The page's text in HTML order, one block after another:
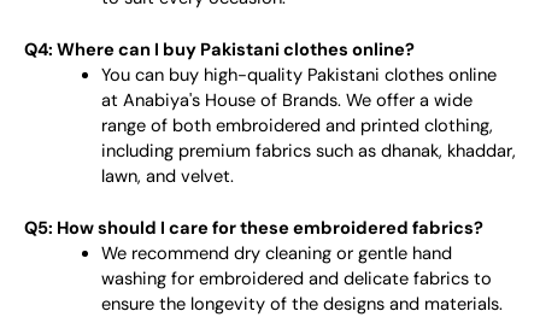
Q4: Where can I buy Pakistani clothes online?
You can buy high-quality Pakistani clothes online
at Anabiya's House of Brands. We offer a wide
range of both embroidered and printed clothing,
including premium fabrics such as dhanak, khaddar,
lawn, and velvet.
Q5: How should I care for these embroidered fabrics?
We recommend dry cleaning or gentle hand
washing for embroidered and delicate fabrics to
ensure the longevity of the designs and materials.